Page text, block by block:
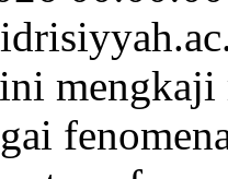
mengkaji